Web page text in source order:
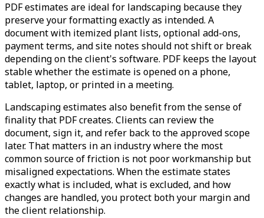
PDF estimates are ideal for landscaping because they
preserve your formatting exactly as intended. A
document with itemized plant lists, optional add-ons,
payment terms, and site notes should not shift or break
depending on the client's software. PDF keeps the layout
stable whether the estimate is opened on a phone,
tablet, laptop, or printed in a meeting.
Landscaping estimates also benefit from the sense of
finality that PDF creates. Clients can review the
document, sign it, and refer back to the approved scope
later. That matters in an industry where the most
common source of friction is not poor workmanship but
misaligned expectations. When the estimate states
exactly what is included, what is excluded, and how
changes are handled, you protect both your margin and
the client relationship.